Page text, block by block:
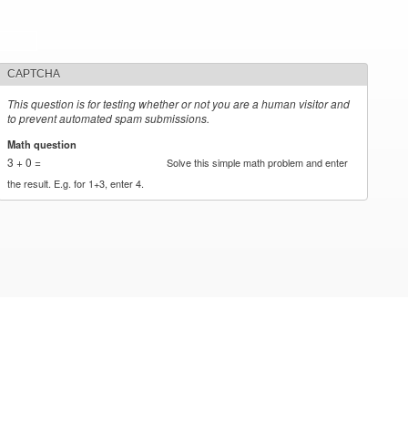
CAPTCHA
This question is for testing whether or not you are a human visitor and
to prevent automated spam submissions.
Math question
3 + 0 =
Solve this simple math problem and enter
the result. E.g. for 1+3, enter 4.